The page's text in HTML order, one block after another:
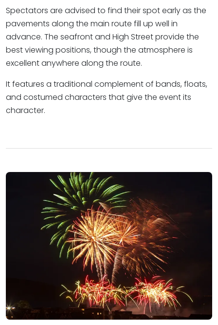
Spectators are advised to find their spot early as the
pavements along the main route fill up well in
advance. The seafront and High Street provide the
best viewing positions, though the atmosphere is
excellent anywhere along the route.
It features a traditional complement of bands, floats,
and costumed characters that give the event its
character.